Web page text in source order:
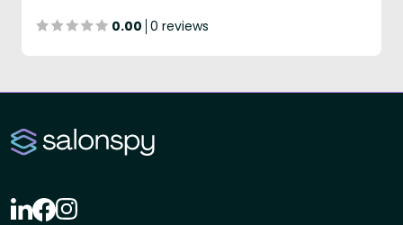
0.00 0 reviews